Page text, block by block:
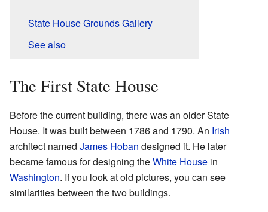
State House Grounds Gallery
See also
The First State House
Before the current building, there was an older State
House. It was built between 1786 and 1790. An Irish
architect named James Hoban designed it. He later
became famous for designing theWhite House in
Washington. If you look at old pictures, you can see
similarities between the two buildings.